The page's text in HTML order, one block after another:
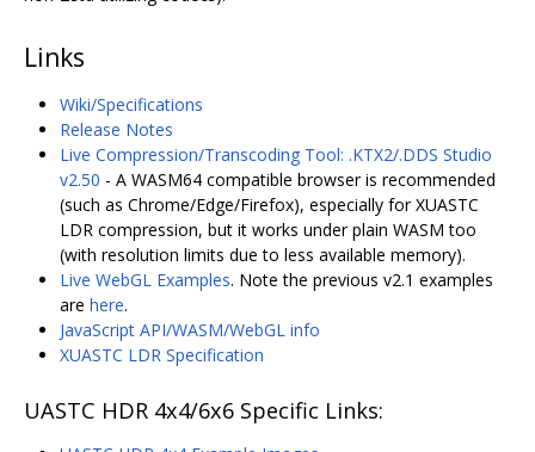
Links
Wiki/Specifications
Release Notes
Live Compression/Transcoding Tool: .KTX2/.DDS Studio
v2.50 - A WASM64 compatible browser is recommended
(such as Chrome/Edge/Firefox), especially for XUASTC
LDR compression, but it works under plain WASM too
(with resolution limits due to less available memory).
Live WebGL Examples. Note the previous v2.1 examples
are here.
JavaScript API/WASM/WebGL info
XUASTC LDR Specification
UASTC HDR 4x4/6x6 Specific Links: